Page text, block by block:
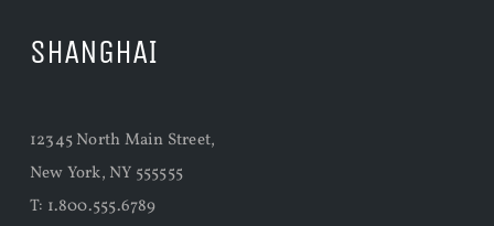
SHANGHAI
12345 North Main Street,
New York, NY 555555
T: 1.800.555.6789